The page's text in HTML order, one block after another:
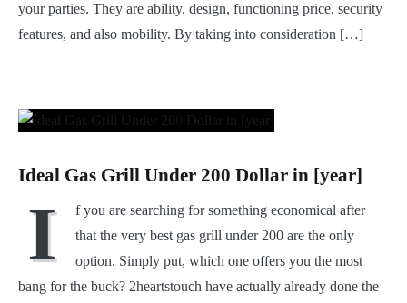
your parties. They are ability, design, functioning price, security
features, and also mobility. By taking into consideration […]
Ideal Gas Grill Under 200 Dollar in [year]
I
f you are searching for something economical after
that the very best gas grill under 200 are the only
option. Simply put, which one offers you the most
bang for the buck? 2heartstouch have actually already done the